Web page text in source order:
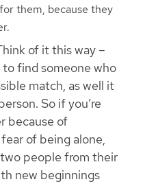
them, because they
of it this way –
to find someone who
match, as well it
So if you’re
because of
of being alone,
people from their
new beginnings